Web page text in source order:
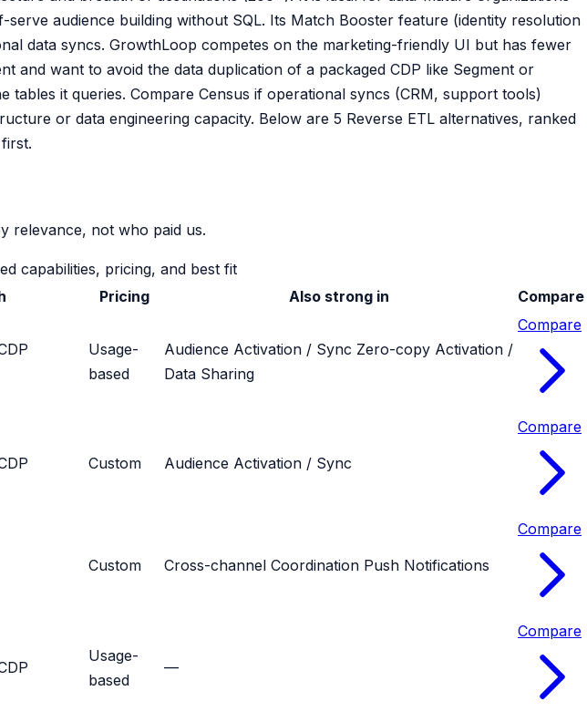
audience building without SQL. Its Match Booster feature (identity resolution
data syncs. GrowthLoop competes on the marketing-friendly UI but has fewer
and want to avoid the data duplication of a packaged CDP like Segment or
it queries. Compare Census if operational syncs (CRM, support tools)
or data engineering capacity. Below are 5 Reverse ETL alternatives, ranked
relevance, not who paid us.
capabilities, pricing, and best fit
Pricing Also strong in Compare
Usage-
based
Audience Activation / Sync Zero-copy Activation /
Data Sharing
Compare
Custom Audience Activation / Sync
Compare
Custom Cross-channel Coordination Push Notifications
Compare
Usage-
based
—
Compare